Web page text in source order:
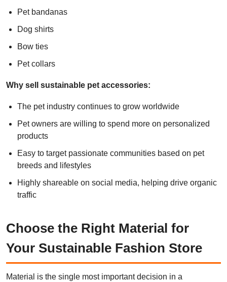
Pet bandanas
Dog shirts
Bow ties
Pet collars
Why sell sustainable pet accessories:
The pet industry continues to grow worldwide
Pet owners are willing to spend more on personalized
products
Easy to target passionate communities based on pet
breeds and lifestyles
Highly shareable on social media, helping drive organic
traffic
Choose the Right Material for
Your Sustainable Fashion Store
Material is the single most important decision in a